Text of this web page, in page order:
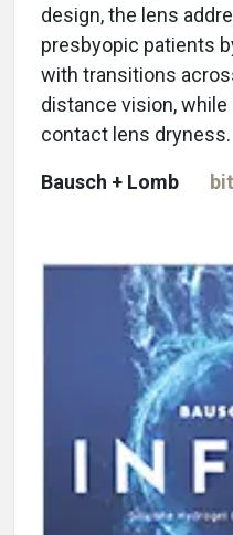
design, the lens
presbyopic patients
with transitions
distance vision,
contact lens dryness.
Bausch + Lomb